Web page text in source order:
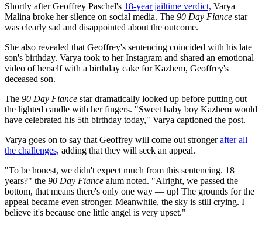
Shortly after Geoffrey Paschel's 18-year jailtime verdict, Varya
Malina broke her silence on social media. The 90 Day Fiance star
was clearly sad and disappointed about the outcome.
She also revealed that Geoffrey's sentencing coincided with his late
son's birthday. Varya took to her Instagram and shared an emotional
video of herself with a birthday cake for Kazhem, Geoffrey's
deceased son.
The 90 Day Fiance star dramatically looked up before putting out
the lighted candle with her fingers. "Sweet baby boy Kazhem would
have celebrated his 5th birthday today," Varya captioned the post.
Varya goes on to say that Geoffrey will come out strongerafter all
the challenges, adding that they will seek an appeal.
"To be honest, we didn't expect much from this sentencing. 18
years?" the 90 Day Fiance alum noted. "Alright, we passed the
bottom, that means there's only one way — up! The grounds for the
appeal became even stronger. Meanwhile, the sky is still crying. I
believe it's because one little angel is very upset."